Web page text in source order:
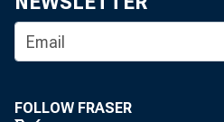
FOLLOW FRASER